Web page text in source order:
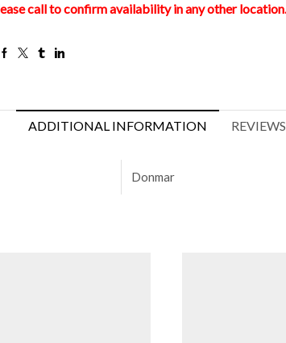
call to confirm availability in any other
ADDITIONAL INFORMATION
Donmar